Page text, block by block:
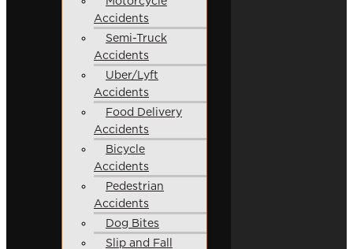
Accidents
Semi-Truck
Accidents
Uber/Lyft
Accidents
Food Delivery
Accidents
Bicycle
Accidents
Pedestrian
Accidents
Dog Bites
Slip and Fall